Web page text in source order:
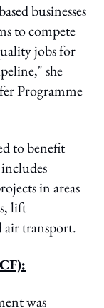
businesses
to compete
jobs for
she
Programme
to benefit
in areas
lift
air transport.
was